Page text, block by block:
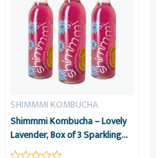
SHIMMMI KOMBUCHA
Shimmmi Kombucha – Lovely
Lavender, Box of 3 Sparkling
Fermented Tea, Value Combo